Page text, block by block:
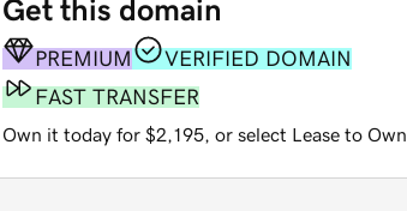
Get this domain
PREMIUM
VERIFIED DOMAIN
FAST TRANSFER
Own it today for $2,195, or select Lease to Own.